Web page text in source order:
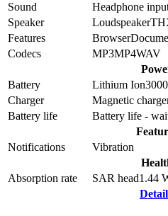
Sound
Headphone
Speaker
Loudspeaker
Features
Browser
Codecs
MP3MP4WAV
Battery
Lithium Ion3000
Charger
Magnetic
Battery life
Battery life -
Notifications
Vibration
Absorption rate
SAR head1.44